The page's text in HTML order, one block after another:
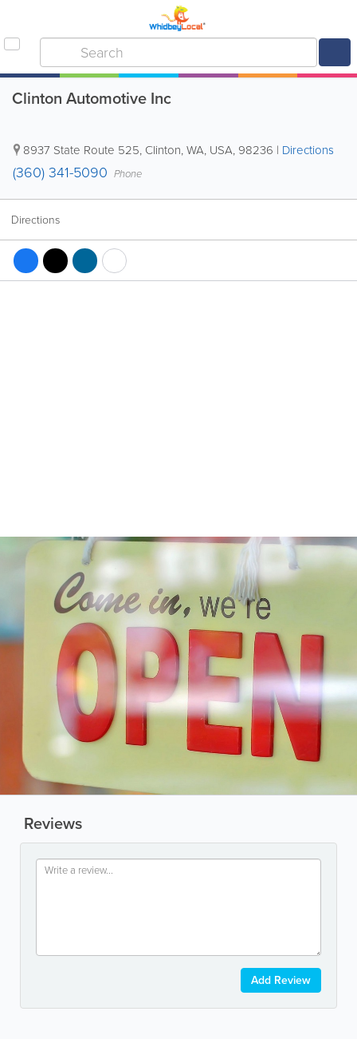
Clinton Automotive Inc
8937 State Route 525, Clinton,WA, USA, 98236 | Directions
(360) 341-5090 Phone
Directions
Reviews
Add Review